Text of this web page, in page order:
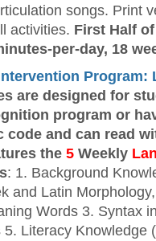
songs. Print
activities. First Half
per-day, 18
Program:
are designed for
program or
code and can read
the 5 Weekly
: 1. Background
and Latin
Words 3. Syntax
Literacy Knowledge